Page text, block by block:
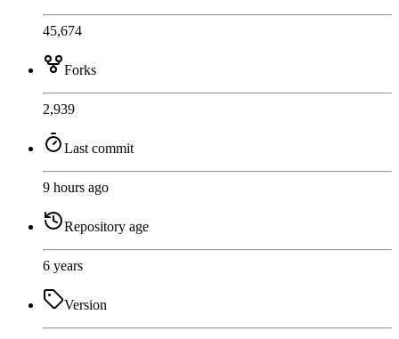
45,674
Forks
2,939
Last commit
9 hours ago
Repository age
6 years
Version